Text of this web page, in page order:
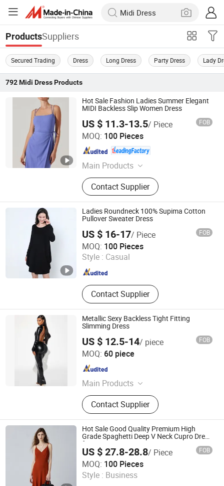
ProductsSuppliers
Secured Trading Dress Long Dress Party Dress Lady
792 Midi DressProducts
Hot Sale Fashion Ladies Summer Elegant
MIDI Backless Slip Women Dress
US $ 11.3-13.5/ Piece FOB
MOQ: 100 Pieces
Main Products
Garment
Contact Supplier
Dongguan Xiuyu Fashion Garment Co., Ltd.
Guangdong , China Since 2025
Ladies Roundneck 100% Supima Cotton
Pullover Sweater Dress
US $ 16-17/ Piece FOB
MOQ: 100 Pieces
Style : Casual
Contact Supplier
Shanghai Brothers Textile Co., Ltd.
Shanghai , China Since 2012
Metallic Sexy Backless Tight Fitting
Slimming Dress
US $ 12.5-14/ piece FOB
MOQ: 60 piece
Main Products
Evening Dress, Party Dress, Daily
Clothing, Sequin, Satin, Mesh, Suit
Contact Supplier
Dongguan Peizihua Clothing Co., Ltd.
Guangdong , China
Hot Sale Good Quality Premium High
Grade Spaghetti Deep V Neck Cupro Dress
for Summer
US $ 27.8-28.8/ Piece FOB
MOQ: 100 Pieces
Style : Business
Goldely Garment Import and Export Inc.
Guangdong , China Since 2025